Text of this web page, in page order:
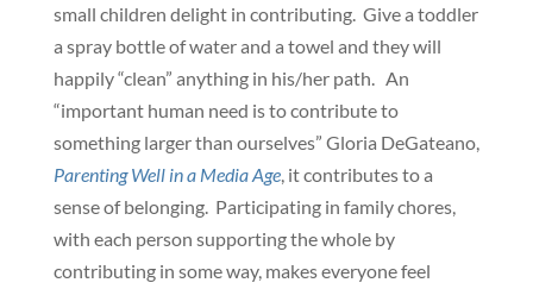
small children delight in contributing. Give a toddler
a spray bottle of water and a towel and they will
happily “clean” anything in his/her path. An
“important human need is to contribute to
something larger than ourselves” Gloria DeGateano,
Parenting Well in a Media Age, it contributes to a
sense of belonging. Participating in family chores,
with each person supporting the whole by
contributing in some way, makes everyone feel